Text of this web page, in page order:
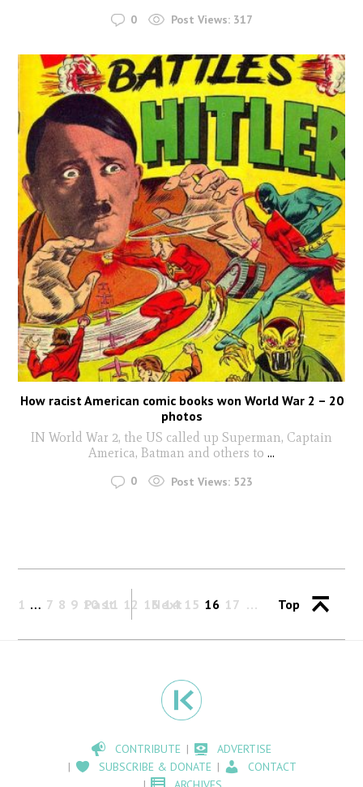
0 Post Views: 317
How racist American comic books won World War 2 – 20
photos
IN World War 2, the US called up Superman, Captain
America, Batman and others to ...
0 Post Views: 523
Past
1 … 7 8 9 10 11 12 13 14 15 16 17
Next Top
CONTRIBUTE
ADVERTISE
SUBSCRIBE & DONATE
CONTACT